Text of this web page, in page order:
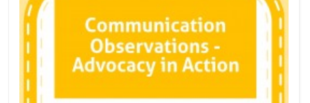
Sort by: Best Match